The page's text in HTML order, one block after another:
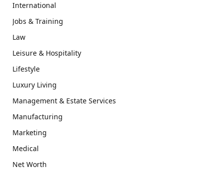
International
Jobs & Training
Law
Leisure & Hospitality
Lifestyle
Luxury Living
Management & Estate Services
Manufacturing
Marketing
Medical
Net Worth